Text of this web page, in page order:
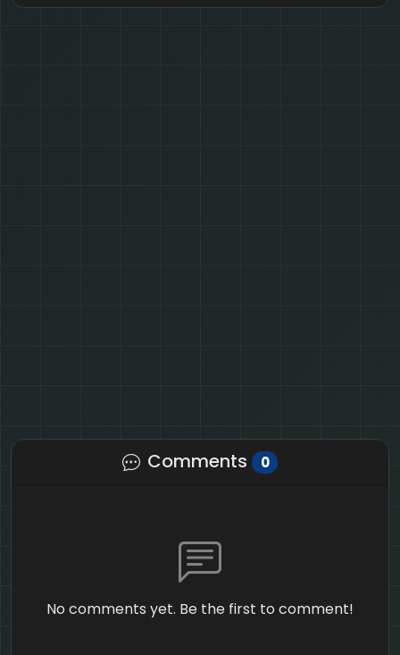
Comments 0
No comments yet. Be the first to comment!